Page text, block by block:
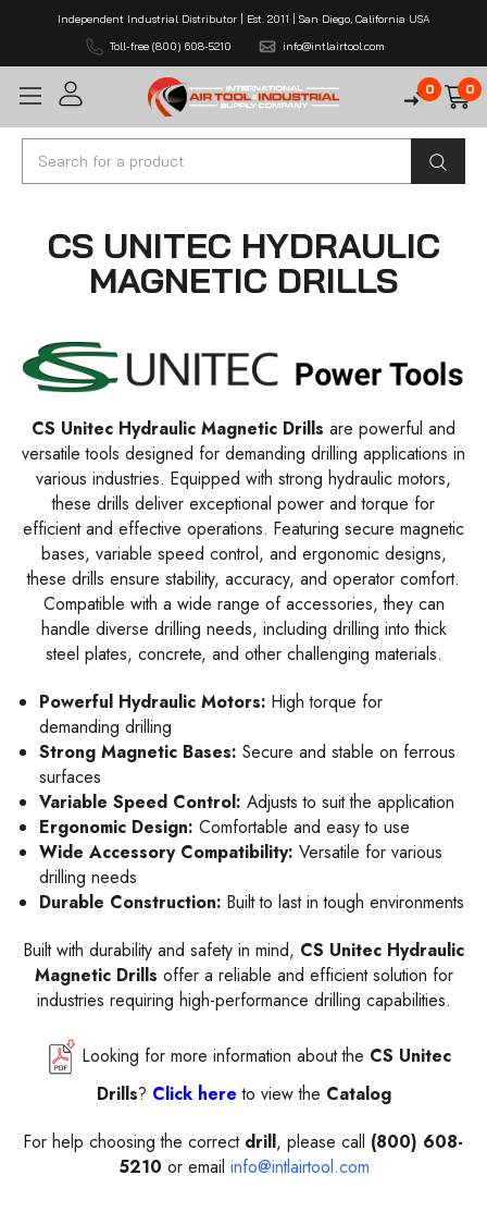
Independent Industrial Distributor | Est. 2011 | San Diego, California USA
Toll-free (800) 608-5210
info@intlairtool.com
0 0
Search
CS UNITEC HYDRAULIC
MAGNETIC DRILLS
CS Unitec Hydraulic Magnetic Drills are powerful and
versatile tools designed for demanding drilling applications in
various industries. Equipped with strong hydraulic motors,
these drills deliver exceptional power and torque for
efficient and effective operations. Featuring secure magnetic
bases, variable speed control, and ergonomic designs,
these drills ensure stability, accuracy, and operator comfort.
Compatible with a wide range of accessories, they can
handle diverse drilling needs, including drilling into thick
steel plates, concrete, and other challenging materials.
Powerful Hydraulic Motors: High torque for
demanding drilling
Strong Magnetic Bases: Secure and stable on ferrous
surfaces
Variable Speed Control: Adjusts to suit the application
Ergonomic Design: Comfortable and easy to use
Wide Accessory Compatibility: Versatile for various
drilling needs
Durable Construction: Built to last in tough environments
Built with durability and safety in mind, CS Unitec Hydraulic
Magnetic Drills offer a reliable and efficient solution for
industries requiring high-performance drilling capabilities.
Looking for more information about the CS Unitec
Drills? Click hereto view the Catalog
For help choosing the correct drill, please call (800) 608-
5210 or email info@intlairtool.com